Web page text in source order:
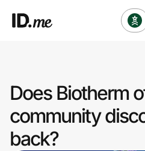
Clothing & Accessories
Health & Beauty
Does Biotherm
community
back?